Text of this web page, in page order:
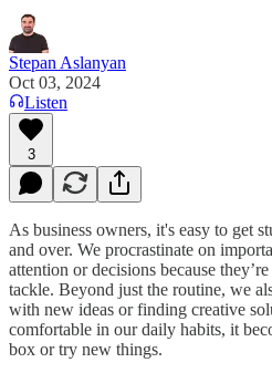
Stepan Aslanyan
Oct 03, 2024
Listen
3
As business owners, it's easy to get
and over. We procrastinate on
attention or decisions because
tackle. Beyond just the routine, we
with new ideas or finding creative
comfortable in our daily habits, it
box or try new things.